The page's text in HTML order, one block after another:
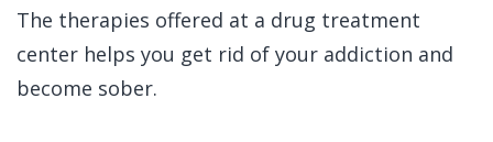
The therapies offered at a drug treatment
center helps you get rid of your addiction and
become sober.